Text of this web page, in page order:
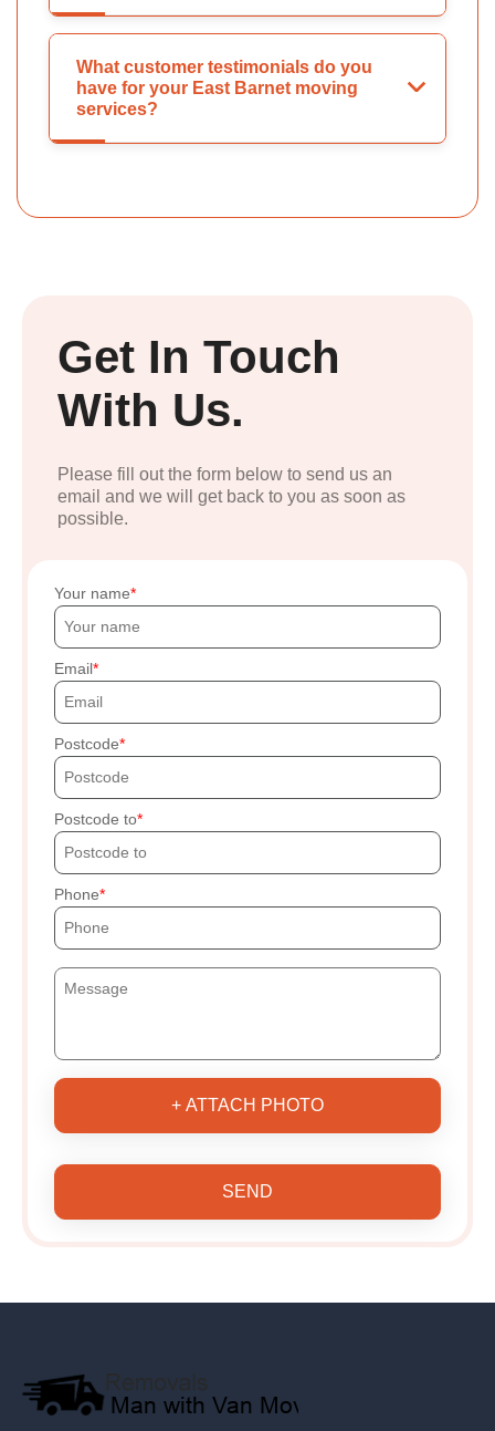
What customer testimonials do you
have for your East Barnet moving
services?
Get In Touch
With Us.
Please fill out the form below to send us an
email and we will get back to you as soon as
possible.
Your name
Email
Postcode
Postcode to
Phone
+ ATTACH PHOTO
SEND